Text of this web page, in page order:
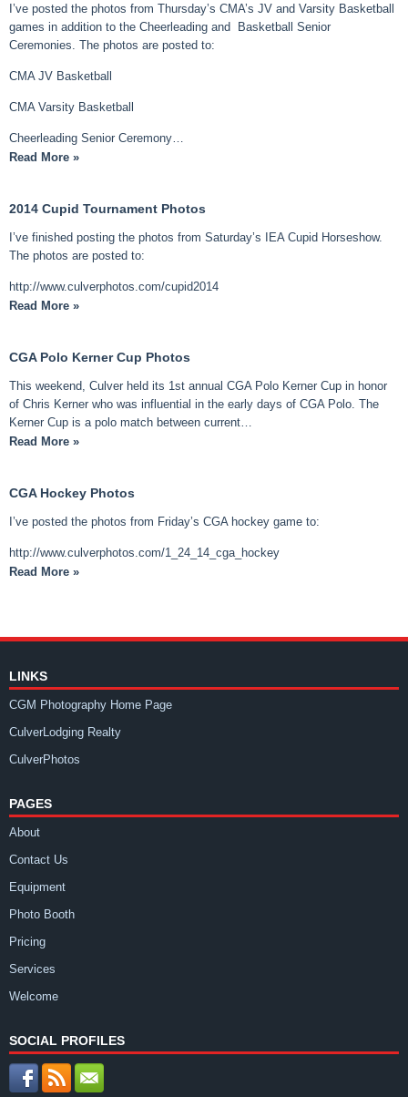
I’ve posted the photos from Thursday’s CMA’s JV and Varsity Basketball
games in addition to the Cheerleading and Basketball Senior
Ceremonies. The photos are posted to:
CMA JV Basketball
CMA Varsity Basketball
Cheerleading Senior Ceremony…
Read More »
2014 Cupid Tournament Photos
I’ve finished posting the photos from Saturday’s IEA Cupid Horseshow.
The photos are posted to:
http://www.culverphotos.com/cupid2014
Read More »
CGA Polo Kerner Cup Photos
This weekend, Culver held its 1st annual CGA Polo Kerner Cup in honor
of Chris Kerner who was influential in the early days of CGA Polo. The
Kerner Cup is a polo match between current…
Read More »
CGA Hockey Photos
I’ve posted the photos from Friday’s CGA hockey game to:
http://www.culverphotos.com/1_24_14_cga_hockey
Read More »
LINKS
CGM Photography Home Page
CulverLodging Realty
CulverPhotos
PAGES
About
Contact Us
Equipment
Photo Booth
Pricing
Services
Welcome
SOCIAL PROFILES